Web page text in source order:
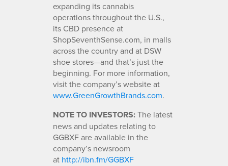
expanding its cannabis
operations throughout the U.S.,
its CBD presence at
ShopSeventhSense.com, in malls
across the country and at DSW
shoe stores—and that’s just the
beginning. For more information,
visit the company’s website at
www.GreenGrowthBrands.com.
NOTE TO INVESTORS:The latest
news and updates relating to
GGBXF are available in the
company’s newsroom
at http://ibn.fm/GGBXF